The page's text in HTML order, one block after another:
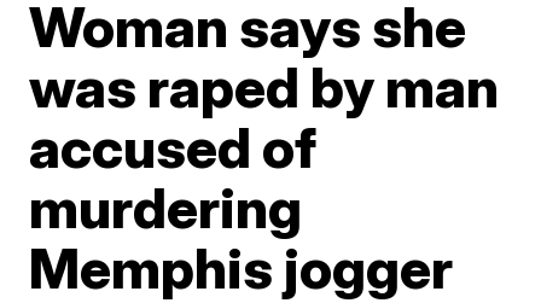
Woman says she
was raped by man
accused of
murdering
Memphis jogger